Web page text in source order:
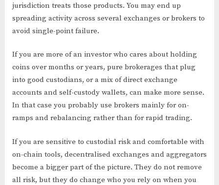
jurisdiction treats those products. You may end up
spreading activity across several exchanges or brokers to
avoid single-point failure.
If you are more of an investor who cares about holding
coins over months or years, pure brokerages that plug
into good custodians, or a mix of direct exchange
accounts and self-custody wallets, can make more sense.
In that case you probably use brokers mainly for on-
ramps and rebalancing rather than for rapid trading.
If you are sensitive to custodial risk and comfortable with
on-chain tools, decentralised exchanges and aggregators
become a bigger part of the picture. They do not remove
all risk, but they do change who you rely on when you